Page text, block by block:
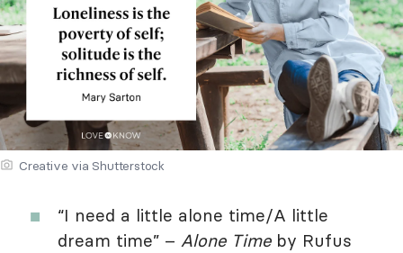
Creative via Shutterstock
“I need a little alone time/A little
dream time” – Alone Timeby Rufus